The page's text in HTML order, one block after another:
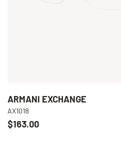
ARMANI EXCHANGE
AX1018
$163.00